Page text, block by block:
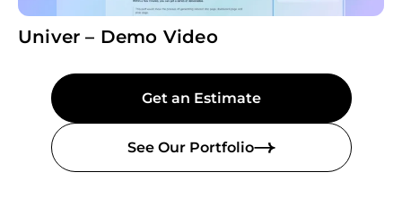
Univer – Demo Video
Get an Estimate
See Our Portfolio